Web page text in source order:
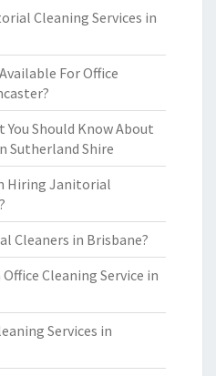
Cleaning Services in
For Office
Should Know About
Sutherland Shire
Hiring Janitorial
Cleaners in Brisbane?
Cleaning Service in
Services in